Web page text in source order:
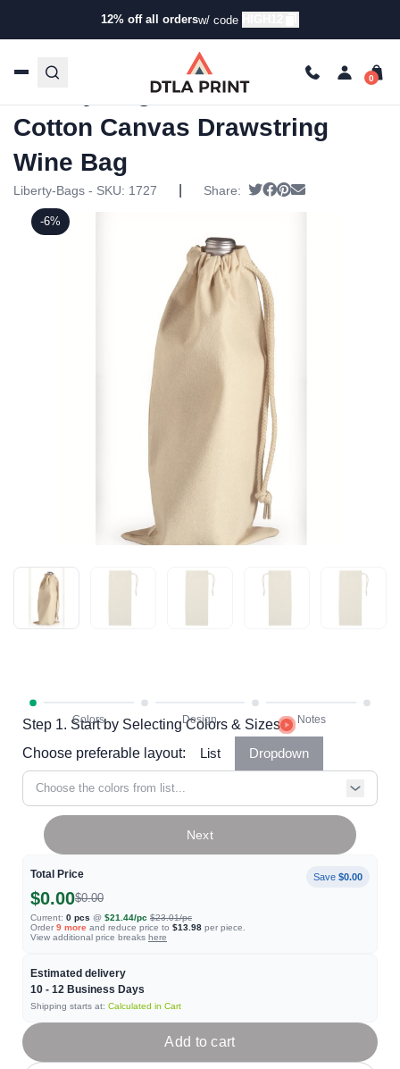
12% off all ordersw/ code
Products/Specialty Bags/Wine Bags
Bags – 10 Ounce Cotton Canvas Drawstring Wine Bag
Step 1. Start by Selecting Colors & Sizes
Choose preferable layout:
List Dropdown
Choose the colors from list...
Total Price Save $0.00
$0.00$0.00
Current: 0 pcs @ $21.44/pc $23.01/pc
Order 9 more and reduce price to $13.98 per piece.
View additional price breaks here
Estimated delivery
10 - 12 Business Days
Shipping starts at: Calculated in Cart
Next
Add to cart
-6%
Liberty Bags – 10 Ounce
Cotton Canvas Drawstring
Wine Bag
Liberty-Bags - SKU: 1727 Share: Tweet
Share on Facebook
Pin it